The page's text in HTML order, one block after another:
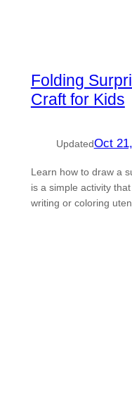
Folding
Craft for Kids
UpdatedOct
Learn how to draw a
is a simple activity
writing or coloring